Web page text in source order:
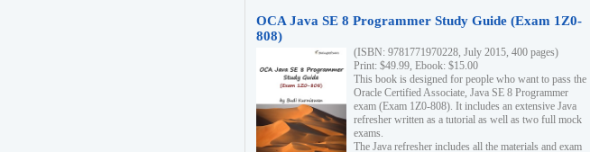
OCA Java SE 8 Programmer Study Guide (Exam 1Z0-
808)
(ISBN: 9781771970228, July 2015, 400 pages)
Print: $49.99, Ebook: $15.00
This book is designed for people who want to pass the
Oracle Certified Associate, Java SE 8 Programmer
exam (Exam 1Z0-808). It includes an extensive Java
refresher written as a tutorial as well as two full mock
exams.
The Java refresher includes all the materials and exam